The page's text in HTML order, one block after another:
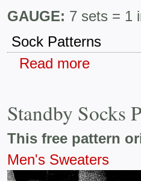
GAUGE: 7 sets = 1
Sock Patterns
Read more
Standby Socks
This free pattern
Men's Sweaters